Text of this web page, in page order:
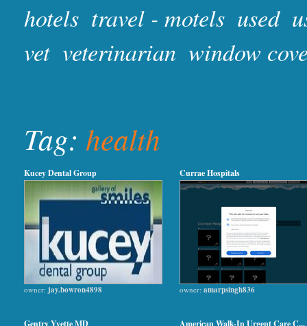
hotels travel - motels used
vet veterinarian window
Tag: health
Kucey Dental Group
owner: jay.bowron4898
Currae Hospitals
owner: amarpsingh836
Gentry Yvette MD American Walk-In Urgent Care C...